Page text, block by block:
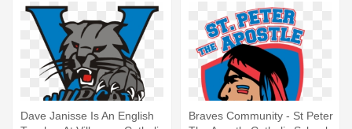
Dave Janisse Is An English
Braves Community - St Peter